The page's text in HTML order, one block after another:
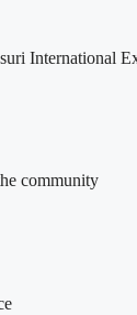
International
community